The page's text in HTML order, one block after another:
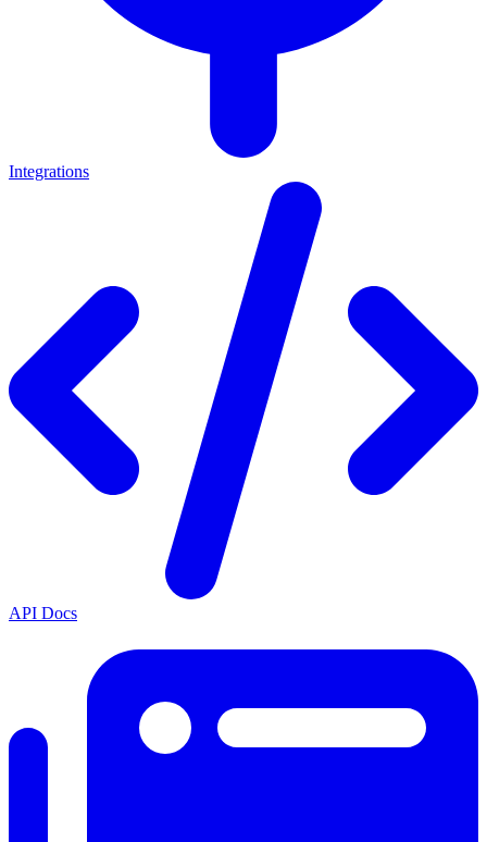
Integrations
API Docs